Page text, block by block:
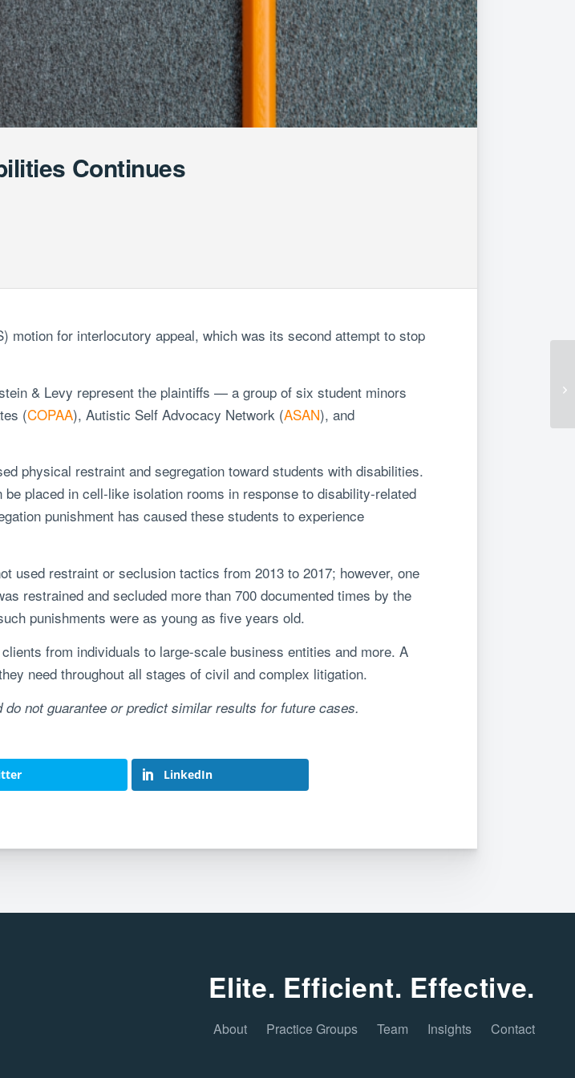
Continues
motion for interlocutory appeal, which was its second attempt to stop
& Levy represent the plaintiffs — a group of six student minors
(COPAA), Autistic Self Advocacy Network (ASAN), and
physical restraint and segregation toward students with disabilities.
placed in cell-like isolation rooms in response to disability-related
punishment has caused these students to experience
used restraint or seclusion tactics from 2013 to 2017; however, one
restrained and secluded more than 700 documented times by the
punishments were as young as five years old.
from individuals to large-scale business entities and more. A
need throughout all stages of civil and complex litigation.
not guarantee or predict similar results for future cases.
LinkedIn
Elite. Efficient. Effective.
About Practice Groups Team Insights Contact